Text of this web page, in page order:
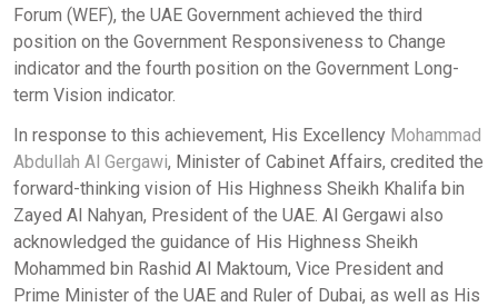
Forum (WEF), the UAE Government achieved the third
position on the Government Responsiveness to Change
indicator and the fourth position on the Government Long-
term Vision indicator.
In response to this achievement, His Excellency Mohammad
Abdullah Al Gergawi, Minister of Cabinet Affairs, credited the
forward-thinking vision of His Highness Sheikh Khalifa bin
Zayed Al Nahyan, President of the UAE. Al Gergawi also
acknowledged the guidance of His Highness Sheikh
Mohammed bin Rashid Al Maktoum, Vice President and
Prime Minister of the UAE and Ruler of Dubai, as well as His